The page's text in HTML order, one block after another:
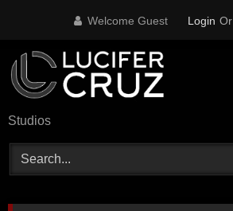
Welcome Guest Login Or
Studios